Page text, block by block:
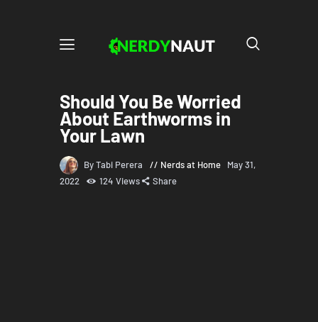
Should You Be Worried
About Earthworms in
Your Lawn
By Tabi Perera Nerds at Home
May 31,
2022
124 Views Share